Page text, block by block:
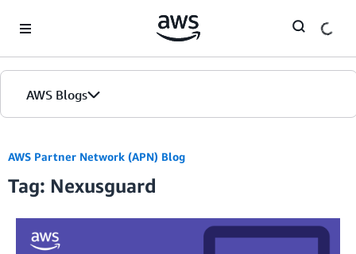
AWS Blogs
AWS Partner Network (APN) Blog
Tag: Nexusguard